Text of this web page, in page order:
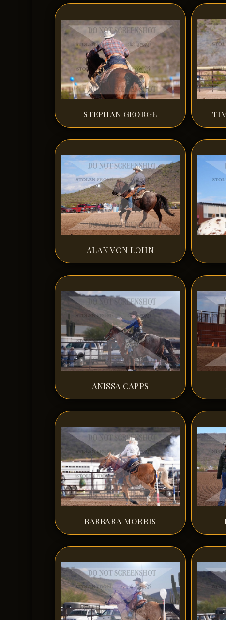
STEPHAN GEORGE
ALAN VON LOHN
ANISSA CAPPS
BARBARA MORRIS